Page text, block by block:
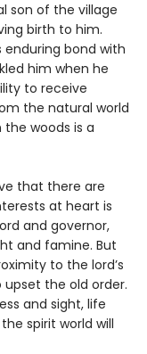
son of the village
birth to him.
enduring bond with
him when he
to receive
the natural world
the woods is a
that there are
at heart is
and governor,
and famine. But
to the lord’s
the old order.
and sight, life
spirit world will